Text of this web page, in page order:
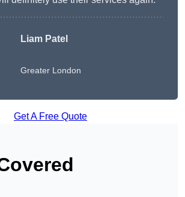
Liam Patel
Greater London
Get A Free Quote